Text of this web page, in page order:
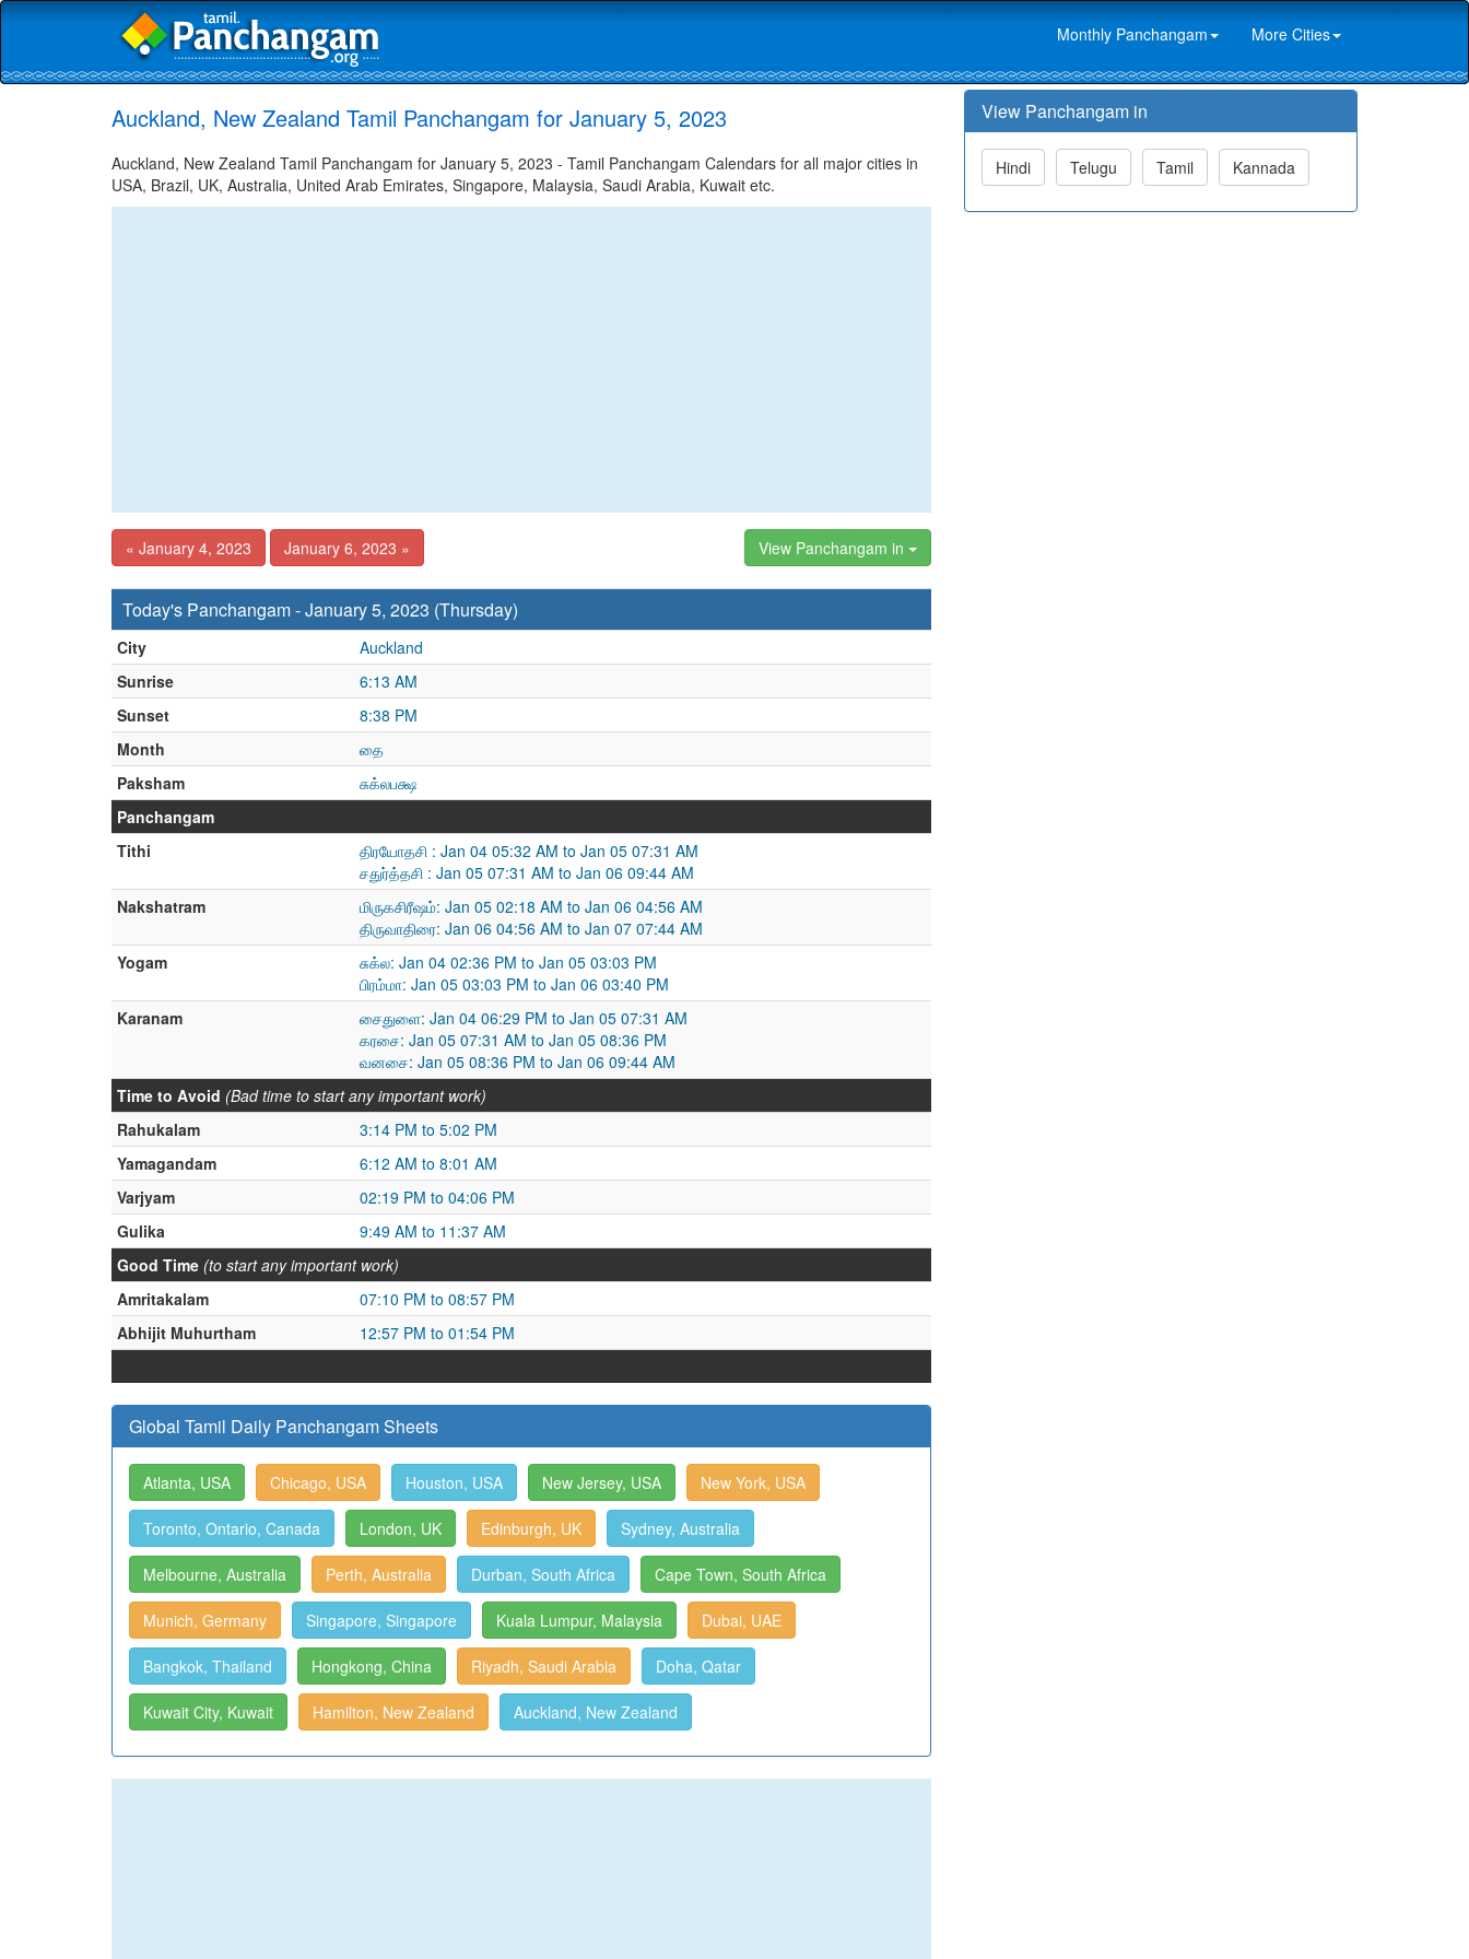
Monthly Panchangam More Cities
Auckland, New Zealand Tamil Panchangam for January 5, 2023
Auckland, New Zealand Tamil Panchangam for January 5, 2023 - Tamil Panchangam Calendars for all major cities in
USA, Brazil, UK, Australia, United Arab Emirates, Singapore, Malaysia, Saudi Arabia, Kuwait etc.
« January 4, 2023 January 6, 2023 » View Panchangam in
Today's Panchangam - January 5, 2023 (Thursday)
City
Auckland
Sunrise
6:13 AM
Sunset
8:38 PM
Month
தை
Paksham
சுக்லபக்ஷ
Panchangam
Tithi
திரயோதசி : Jan 04 05:32 AM to Jan 05 07:31 AM
சதுர்த்தசி : Jan 05 07:31 AM to Jan 06 09:44 AM
Nakshatram
மிருகசிரீஷம்: Jan 05 02:18 AM to Jan 06 04:56 AM
திருவாதிரை: Jan 06 04:56 AM to Jan 07 07:44 AM
Yogam
சுக்ல: Jan 04 02:36 PM to Jan 05 03:03 PM
பிரம்மா: Jan 05 03:03 PM to Jan 06 03:40 PM
Karanam
சைதுளை: Jan 04 06:29 PM to Jan 05 07:31 AM
கரசை: Jan 05 07:31 AM to Jan 05 08:36 PM
வனசை: Jan 05 08:36 PM to Jan 06 09:44 AM
Time to Avoid (Bad time to start any important work)
Rahukalam
3:14 PM to 5:02 PM
Yamagandam
6:12 AM to 8:01 AM
Varjyam
02:19 PM to 04:06 PM
Gulika
9:49 AM to 11:37 AM
Good Time (to start any important work)
Amritakalam
07:10 PM to 08:57 PM
Abhijit Muhurtham
12:57 PM to 01:54 PM
Global Tamil Daily Panchangam Sheets
Atlanta, USA Chicago, USA Houston, USA New Jersey, USA New York, USA
Toronto, Ontario, Canada London, UK Edinburgh, UK Sydney, Australia
Melbourne, Australia Perth, Australia Durban, South Africa Cape Town, South Africa
Munich, Germany Singapore, Singapore Kuala Lumpur, Malaysia Dubai, UAE
Bangkok, Thailand Hongkong, China Riyadh, Saudi Arabia Doha, Qatar
Kuwait City, Kuwait Hamilton, New Zealand Auckland, New Zealand
View Panchangam in
Hindi Telugu Tamil Kannada